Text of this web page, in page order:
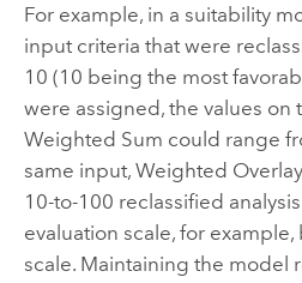
For example, in a suitability
input criteria that were
10 (10 being the most
were assigned, the values on
Weighted Sum could range
same input, Weighted
10-to-100 reclassified
evaluation scale, for
scale. Maintaining the model